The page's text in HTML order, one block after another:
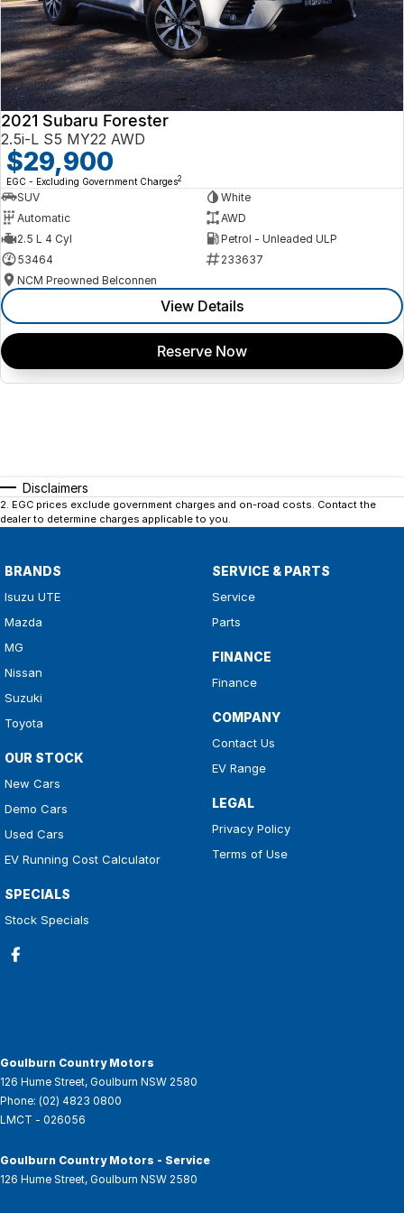
2021 Subaru Forester
2.5i-L S5 MY22 AWD
$29,900
EGC - Excluding Government Charges2
SUV
White
Automatic
AWD
2.5 L 4 Cyl
Petrol - Unleaded ULP
53464
233637
NCM Preowned Belconnen
View Details
Reserve Now
Disclaimers
2. EGC prices exclude government charges and on-road costs. Contact the
dealer to determine charges applicable to you.
BRANDS
Isuzu UTE
Mazda
MG
Nissan
Suzuki
Toyota
OUR STOCK
New Cars
Demo Cars
Used Cars
EV Running Cost Calculator
SPECIALS
Stock Specials
SERVICE & PARTS
Service
Parts
FINANCE
Finance
COMPANY
Contact Us
EV Range
LEGAL
Privacy Policy
Terms of Use
Goulburn Country Motors
126 Hume Street, Goulburn NSW 2580
Phone: (02) 4823 0800
LMCT - 026056
Goulburn Country Motors - Service
126 Hume Street, Goulburn NSW 2580